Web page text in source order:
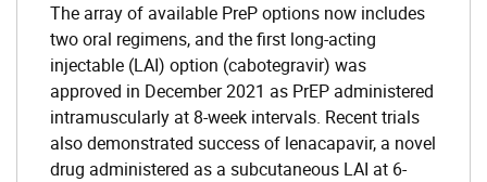
The array of available PreP options now includes
two oral regimens, and the first long-acting
injectable (LAI) option (cabotegravir) was
approved in December 2021 as PrEP administered
intramuscularly at 8-week intervals. Recent trials
also demonstrated success of lenacapavir, a novel
drug administered as a subcutaneous LAI at 6-